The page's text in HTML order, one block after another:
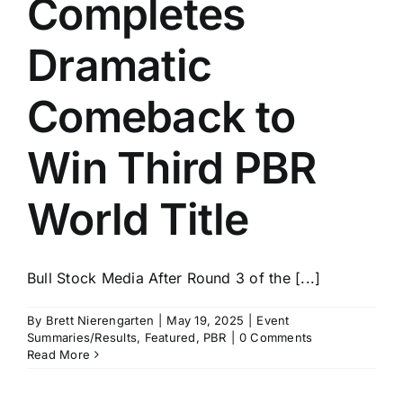
History
Completes
Dramatic
Comeback to
Win Third PBR
World Title
Bull Stock Media After Round 3 of the [...]
By Brett Nierengarten May 19, 2025
Event
Summaries/Results, Featured, PBR
0 Comments
Read More